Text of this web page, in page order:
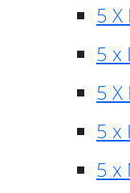
5 X
5 x
5 X
5 x
5 x